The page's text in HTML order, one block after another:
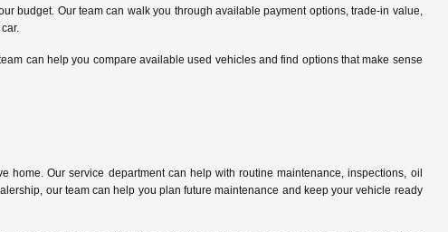
budget. Our team can walk you through available payment options, trade-in value,
can help you compare available used vehicles and find options that make sense
home. Our service department can help with routine maintenance, inspections, oil
our team can help you plan future maintenance and keep your vehicle ready